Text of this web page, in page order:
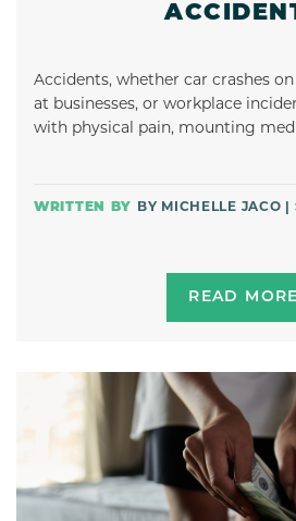
Accidents, whether car crashes
at businesses, or workplace
with physical pain, mounting
BY MICHELLE JACO |
READ MORE